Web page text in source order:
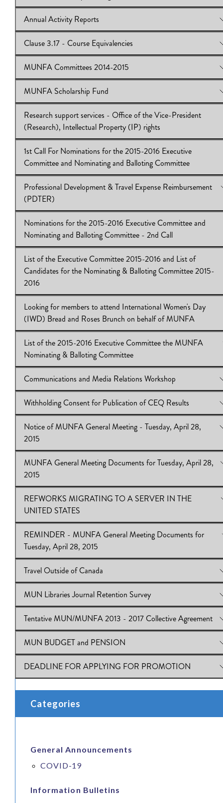
Download:General Meeting - Wed., October 29, 2014
View Online:Researcher Participation Agreement (RPA)
Download:Researcher Participation Agreement (RPA)
Annual Activity Reports
View Online: Annual Activity Reports
Download:Annual Activity Reports
Clause 3.17 - Course Equivalencies
View Online:Clause 3.17 - Course Equivalencies
Download:Clause 3.17 - Course Equivalencies
MUNFA Committees 2014-2015
View Online:MUNFA Committees 2014-2015
Download:MUNFA Committees 2014-2015
MUNFA Scholarship Fund
View Online:MUNFA Scholarship Fund
Download:MUNFA Scholarship Fund
Research support services - Office of the Vice-President
(Research), Intellectual Property (IP) rights
View Online:Research support services - Office of the Vice-
(Research), Intellectual Property (IP) rights
Download:Research support services
1st Call For Nominations for the 2015-2016 Executive
Committee and Nominating and Balloting Committee
View Online:1st Call For Nominations for the 2015-2016
Committee and Nominating and Balloting Committee
Download:1st Call For Nominations
Professional Development & Travel Expense Reimbursement
(PDTER)
View Online: Professional Development & Travel Expense
Reimbursement (PDTER)
Download:PDTER
Nominations for the 2015-2016 Executive Committee and
Nominating and Balloting Committee - 2nd Call
View Online:Nominations for the 2015-2016 Executive
and Nominating and Balloting Committee - 2nd Call
Download:
2nd Call
List of the Executive Committee 2015-2016 and List of
Candidates for the Nominating & Balloting Committee 2015-
2016
View Online:List of the Executive Committee 2015-2016 and
Candidates for the Nominating & Balloting Committee 2015-
Download:List of the Executive Committee 2015-2016
Looking for members to attend International Women's Day
(IWD) Bread and Roses Brunch on behalf of MUNFA
View Online:Looking for members to attend International
Day (IWD) Bread and Roses Brunch on behalf of MUNFA
Download:International Women's Day (IWD) Bread and
List of the 2015-2016 Executive Committee the MUNFA
Nominating & Balloting Committee
View Online:List of the 2015-2016 Executive Committee the
Nominating & Balloting Committee
Download:2015-2016 Executive Committee
Communications and Media Relations Workshop
View Online:Communications and Media Relations Workshop
Download:Communications and Media Relations Workshop
Withholding Consent for Publication of CEQ Results
View Online:Withholding Consent for Publication of CEQ
Download:
Notice of MUNFA General Meeting - Tuesday, April 28,
2015
View Online:Notice of MUNFA General Meeting - Tuesday,
2015
Download:Notice of MUNFA General Meeting - Tuesday,
2015
MUNFA General Meeting Documents for Tuesday, April 28,
2015
View Online:MUNFA General Meeting Documents for
28, 2015
Download:Meeting Documents for Tuesday, April 28, 2015
REFWORKS MIGRATING TO A SERVER IN THE
UNITED STATES
View Online: REFWORKS MIGRATING TO A SERVER IN
UNITED STATES
Download:REFWORKS MIGRATING TO A SERVER IN
UNITED STATES
REMINDER - MUNFA General Meeting Documents for
Tuesday, April 28, 2015
View Online:REMINDER - MUNFA General Meeting
Tuesday, April 28, 2015
Download:Meeting Documents for Tuesday, April 28, 2015
Travel Outside of Canada
View Online:Travel Outside of Canada
Download:Travel Outside of Canada
MUN Libraries Journal Retention Survey
View Online:MUN Libraries Journal Retention Survey
Download:MUN Libraries Journal Retention Survey
Tentative MUN/MUNFA 2013 - 2017 Collective Agreement
View Online:Tentative MUN/MUNFA 2013 - 2017 Collective
Agreement
MUN BUDGET and PENSION
View Online: MUN BUDGET and PENSION
Download:MUN BUDGET and PENSION
DEADLINE FOR APPLYING FOR PROMOTION
View Online:DEADLINE FOR APPLYING FOR
Categories
General Announcements
COVID-19
Information Bulletins